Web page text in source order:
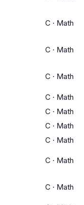
C · Math
C · Math
C · Math
C · Math
C · Math
C · Math
C · Math
C · Math
C · Math